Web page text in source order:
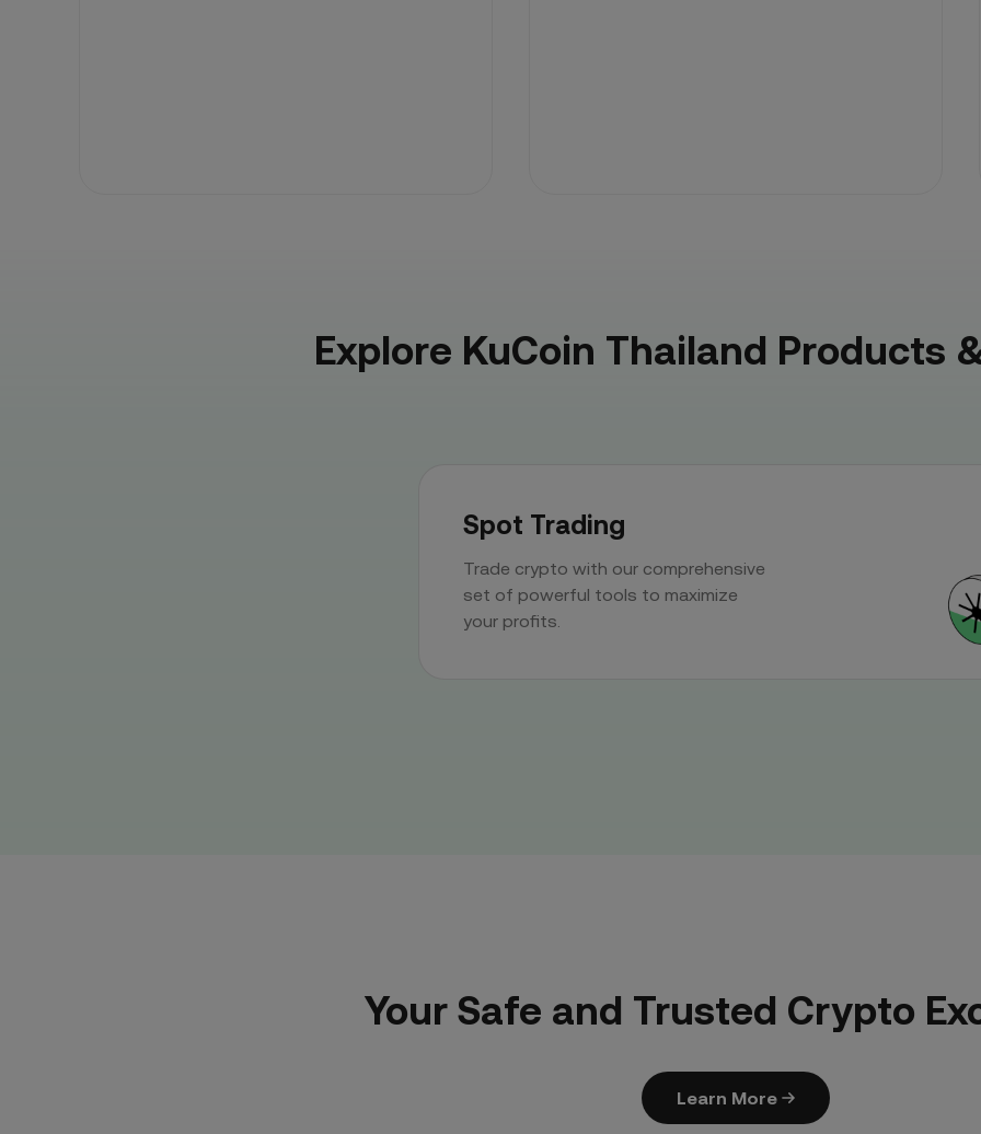
Explore KuCoin Thailand Products
Spot Trading
Trade crypto with our comprehensive
set of powerful tools to maximize
your profits.
Your Safe and Trusted Crypto
Learn More